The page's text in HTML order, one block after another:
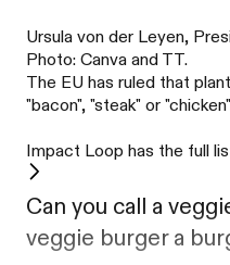
Ursula von der Leyen,
Photo: Canva and TT.
The EU has ruled that
"bacon", "steak" or
Impact Loop has the full
Can you call a
veggie burger a